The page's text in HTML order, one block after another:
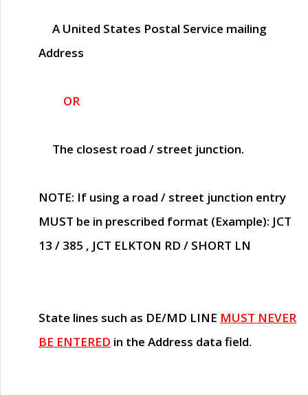
A United States Postal Service mailing
Address
OR
The closest road / street junction.
NOTE: If using a road / street junction entry
MUST be in prescribed format (Example): JCT
13 / 385 , JCT ELKTON RD / SHORT LN
State lines such as DE/MD LINE MUST NEVER
BE ENTERED in the Address data field.